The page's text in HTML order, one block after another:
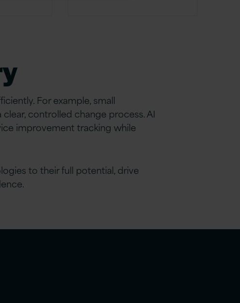
For example, small
controlled change process. AI
improvement tracking while
to their full potential, drive